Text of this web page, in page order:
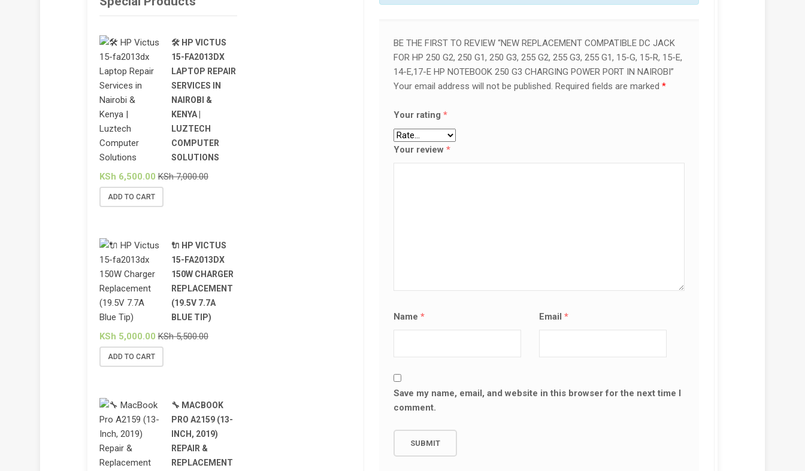
14-
E,17-
E
HP
G3
CHARGING
PORT
BE THE FIRST TO REVIEW “NEW REPLACEMENT COMPATIBLE DC JACK
FOR HP 250 G2, 250 G1, 250 G3, 255 G2, 255 G3, 255 G1, 15-G, 15-R, 15-E,
14-E,17-E HP NOTEBOOK 250 G3 CHARGING POWER PORT IN NAIROBI”
Your email address will not be published. Required fields are marked*
Your rating*
Your review*
Name* Email*
Save my name, email, and website in this browser for the next time I
comment.
🛠️ HP VICTUS
15-FA2013DX
LAPTOP REPAIR
SERVICES IN
NAIROBI &
KENYA |
LUZTECH
COMPUTER
SOLUTIONS
KSh 6,500.00 KSh7,000.00
ADD TO CART
🔌 HP VICTUS
15-FA2013DX
150W CHARGER
REPLACEMENT
(19.5V 7.7A
BLUE TIP)
KSh 5,000.00 KSh5,500.00
ADD TO CART
🔧 MACBOOK
PRO A2159 (13-
INCH, 2019)
REPAIR &
REPLACEMENT